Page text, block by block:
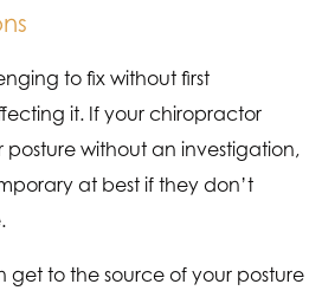
to fix without first
it. If your chiropractor
posture without an investigation,
at best if they don’t
get to the source of your posture